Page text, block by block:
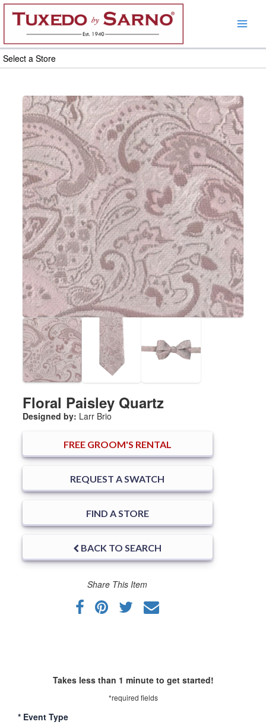
Skip
content
Select a Store
Floral Paisley Quartz
Designed by: Larr Brio
FREEGROOM'S RENTAL
REQUEST A SWATCH
FIND A STORE
BACK TO SEARCH
Share This Item
Takes less than 1 minute to get started!
*required fields
* Event Type